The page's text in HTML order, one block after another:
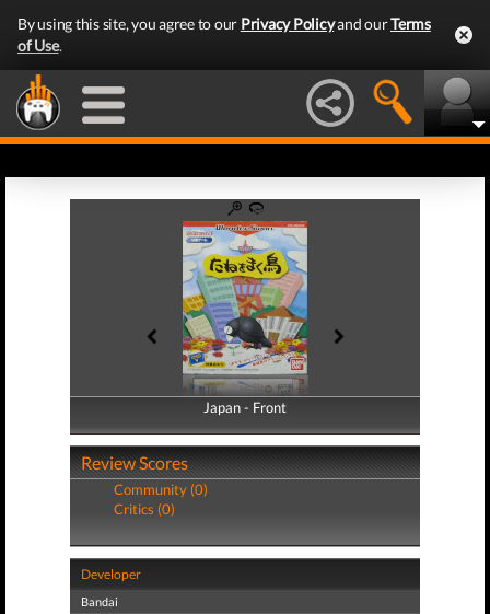
By using this site, you agree to our Privacy Policyand ourTerms
of Use.
Japan - Front
Japan - Back
Review Scores
Community (0)
Critics (0)
Developer
Bandai